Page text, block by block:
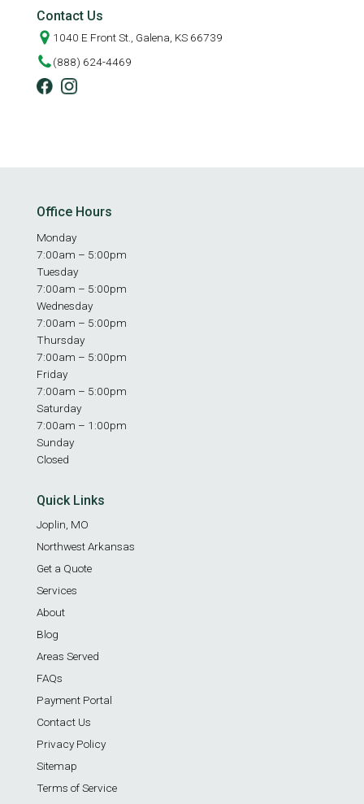
Contact Us
1040 E Front St., Galena, KS 66739
(888) 624-4469
Office Hours
Monday
7:00am – 5:00pm
Tuesday
7:00am – 5:00pm
Wednesday
7:00am – 5:00pm
Thursday
7:00am – 5:00pm
Friday
7:00am – 5:00pm
Saturday
7:00am – 1:00pm
Sunday
Closed
Quick Links
Joplin, MO
Northwest Arkansas
Get a Quote
Services
About
Blog
Areas Served
FAQs
Payment Portal
Contact Us
Privacy Policy
Sitemap
Terms of Service